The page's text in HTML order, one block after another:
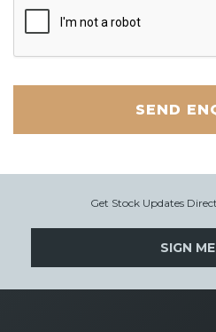
SEND
Get Stock Updates
SIGN